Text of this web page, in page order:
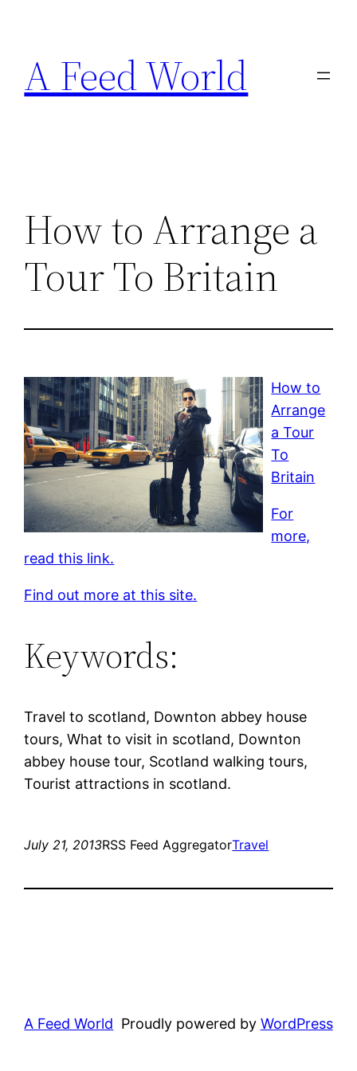
content
A Feed World
How to Arrange a
Tour To Britain
How to
Arrange
a Tour
To
Britain
For
more,
read this link.
Find out more at this site.
Keywords:
Travel to scotland, Downton abbey house
tours, What to visit in scotland, Downton
abbey house tour, Scotland walking tours,
Tourist attractions in scotland.
July 21, 2013RSS Feed AggregatorTravel
A Feed World Proudly powered by WordPress